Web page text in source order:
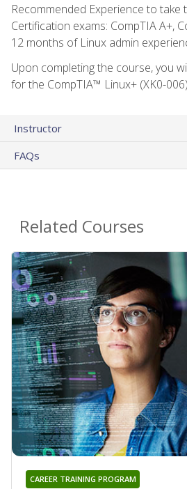
Recommended Experience to take
Certification exams: CompTIA A+,
12 months of Linux admin
Upon completing the course, you
for the CompTIA™ Linux+ (XK0-
Instructor
FAQs
Related Courses
CAREER TRAINING PROGRAM